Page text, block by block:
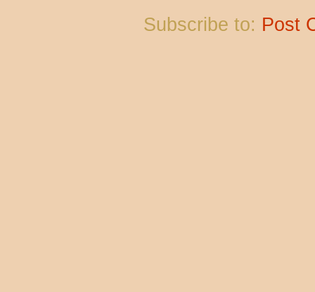
Subscribe to: Post